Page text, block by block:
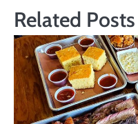
Related Posts